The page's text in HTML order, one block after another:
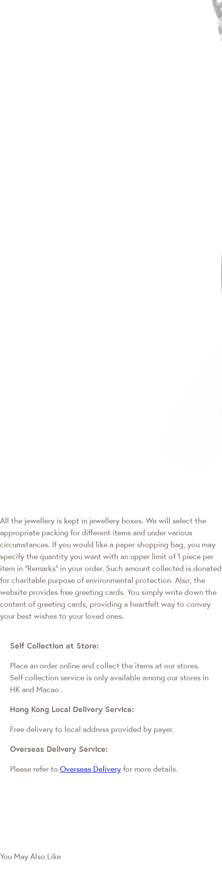
All the jewellery is kept in jewellery boxes. We will select the
appropriate packing for different items and under various
circumstances. If you would like a paper shopping bag, you may
specify the quantity you want with an upper limit of 1 piece per
item in "Remarks" in your order. Such amount collected is donated
for charitable purpose of environmental protection. Also, the
website provides free greeting cards. You simply write down the
content of greeting cards, providing a heartfelt way to convey
your best wishes to your loved ones.
Self Collection at Store:
Place an order online and collect the items at our stores.
Self collection service is only available among our stores in
HK and Macao .
Hong Kong Local Delivery Service:
Free delivery to local address provided by payer.
Overseas Delivery Service:
Please refer to Overseas Delivery for more details.
You May Also Like